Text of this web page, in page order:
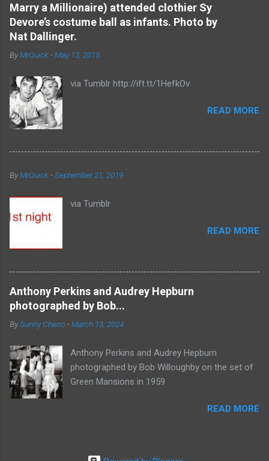
t
s
Marry a Millionaire) attended clothier Sy
Devore’s costume ball as infants. Photo by
Nat Dallinger.
ByMrQuick -May 13, 2015
via Tumblr http://ift.tt/1HefkOv
READ MORE
ByMrQuick -September 21, 2019
via Tumblr
READ MORE
Anthony Perkins and Audrey Hepburn
photographed by Bob...
BySunny Cherio -March 13, 2024
Anthony Perkins and Audrey Hepburn
photographed by Bob Willoughby on the set of
Green Mansions in 1959
READ MORE